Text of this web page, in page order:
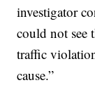
investigator
could not see
traffic
cause.”